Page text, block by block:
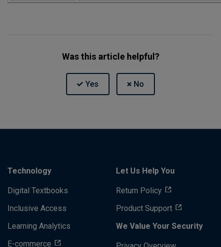
Was this article helpful?
Technology
Digital Textbooks
Inclusive Access
Learning Analytics
E-commerce
Let Us Help You
Return Policy
Product Support
We Value Your Security